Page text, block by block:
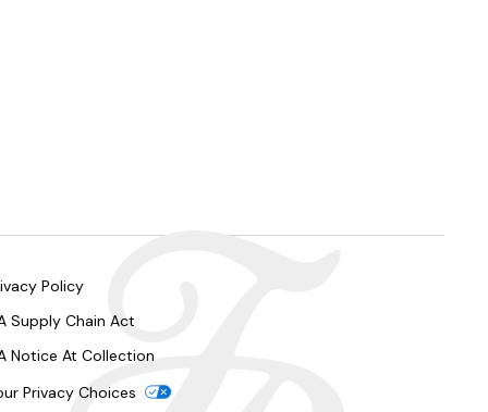
Policy
Supply Chain Act
Notice At Collection
Privacy Choices